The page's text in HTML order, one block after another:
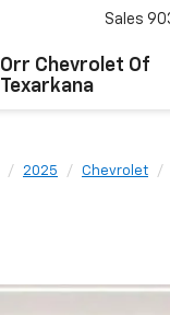
Orr Chevrolet Of
Texarkana
Sales
2025 Chevrolet